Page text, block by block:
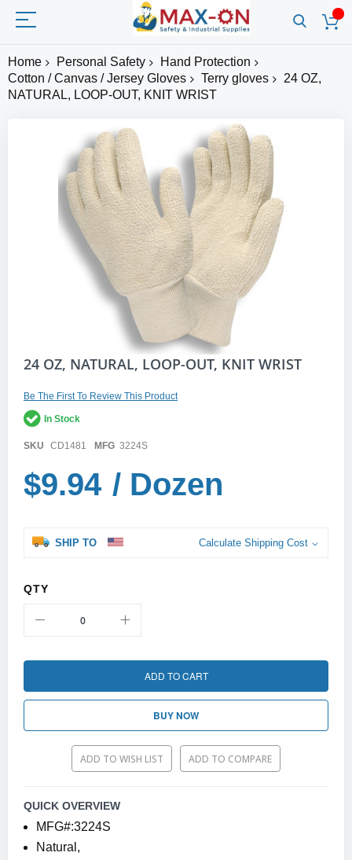
Home Personal Safety
Hand Protection
Cotton / Canvas / Jersey Gloves
Terry gloves
24 OZ,
NATURAL, LOOP-OUT, KNIT WRIST
Skip
beginning
of
the
images
24 OZ, NATURAL, LOOP-OUT, KNIT WRIST
Be The First To Review This Product
In Stock
SKU CD1481 MFG 3224S
$9.94 / Dozen
SHIP TO Calculate Shipping Cost
QTY
ADD TO CART
BUY NOW
ADD TO WISH LIST ADD TO COMPARE
QUICK OVERVIEW
MFG#:3224S
Natural,